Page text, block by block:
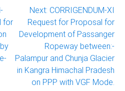
for
Next: CORRIGENDUM-XI
Request for Proposal for
Development of Passanger
Ropeway between:-
Palampur and Chunja Glacier
in Kangra Himachal Pradesh
on PPP with VGF Mode.